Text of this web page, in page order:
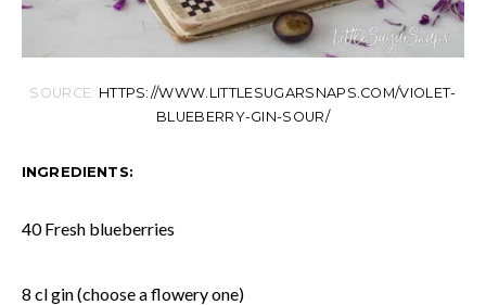
SOURCE: HTTPS://WWW.LITTLESUGARSNAPS.COM/VIOLET-
BLUEBERRY-GIN-SOUR/
INGREDIENTS:
40 Fresh blueberries
8 cl gin (choose a flowery one)